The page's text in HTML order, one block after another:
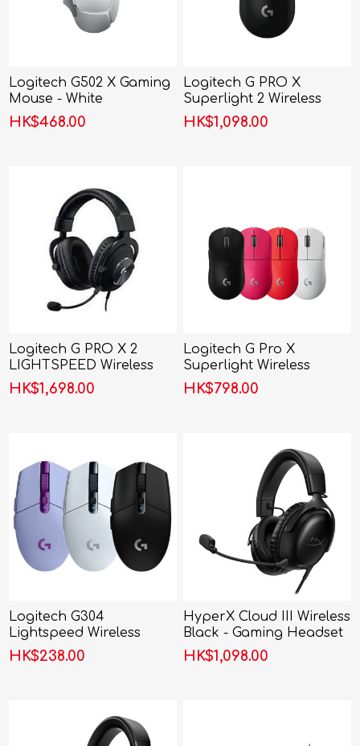
Logitech G502 X Gaming
Mouse - White
HK$468.00
Logitech G PRO X
Superlight 2 Wireless
Gaming Mouse
HK$1,098.00
Logitech G PRO X 2
LIGHTSPEED Wireless
Gaming Headset
HK$1,698.00
Logitech G Pro X
Superlight Wireless
Gaming Mouse
HK$798.00
Logitech G304
Lightspeed Wireless
Gaming Mouse
HK$238.00
HyperX Cloud III Wireless
Black - Gaming Headset
HK$1,098.00